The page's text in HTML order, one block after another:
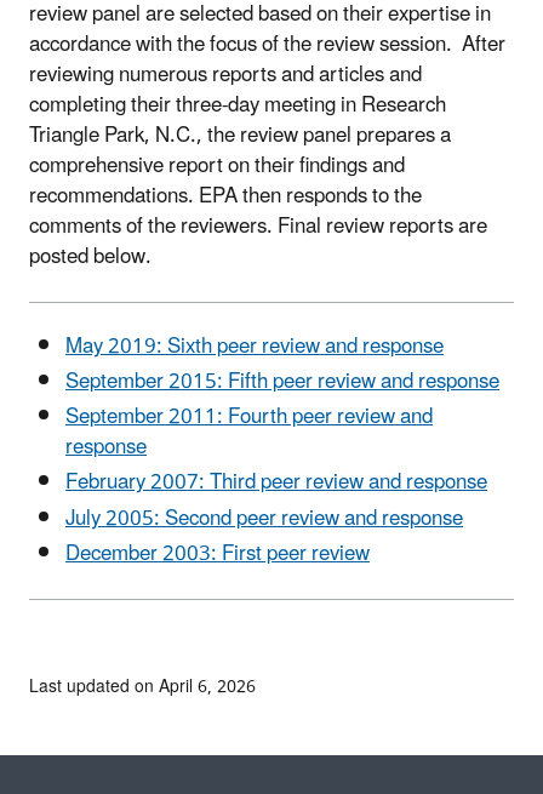
review panel are selected based on their expertise in
accordance with the focus of the review session. After
reviewing numerous reports and articles and
completing their three-day meeting in Research
Triangle Park, N.C., the review panel prepares a
comprehensive report on their findings and
recommendations. EPA then responds to the
comments of the reviewers. Final review reports are
posted below.
May 2019: Sixth peer review and response
September 2015: Fifth peer review and response
September 2011: Fourth peer review and
response
February 2007: Third peer review and response
July 2005: Second peer review and response
December 2003: First peer review
Last updated on April 6, 2026